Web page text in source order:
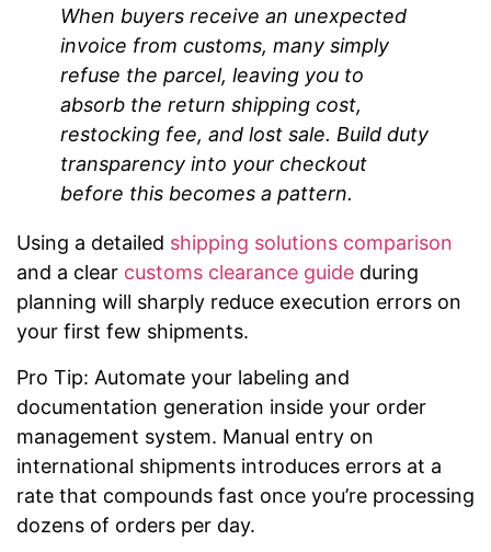
When buyers receive an unexpected
invoice from customs, many simply
refuse the parcel, leaving you to
absorb the return shipping cost,
restocking fee, and lost sale. Build duty
transparency into your checkout
before this becomes a pattern.
Using a detailed shipping solutions comparison
and a clear customs clearance guide during
planning will sharply reduce execution errors on
your first few shipments.
Pro Tip: Automate your labeling and
documentation generation inside your order
management system. Manual entry on
international shipments introduces errors at a
rate that compounds fast once you’re processing
dozens of orders per day.